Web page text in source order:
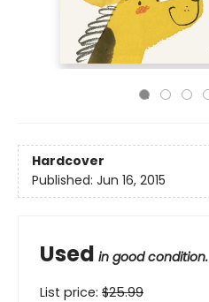
Hardcover
Published: Jun 16, 2015
Used in good condition.
List price: $25.99